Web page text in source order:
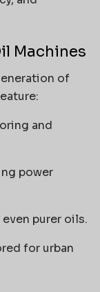
Machines
of
and
power
purer oils.
for urban